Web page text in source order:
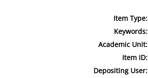
Item Type:
Keywords:
Academic Unit:
Item ID:
Depositing User: